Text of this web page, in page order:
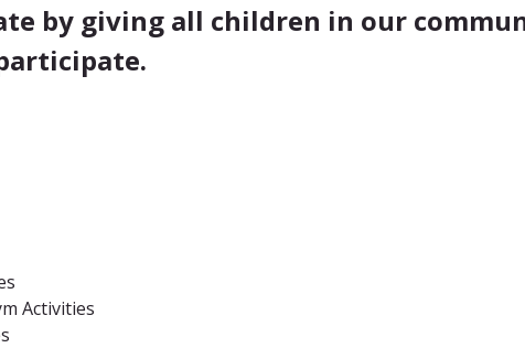
by giving all children in our
Activities